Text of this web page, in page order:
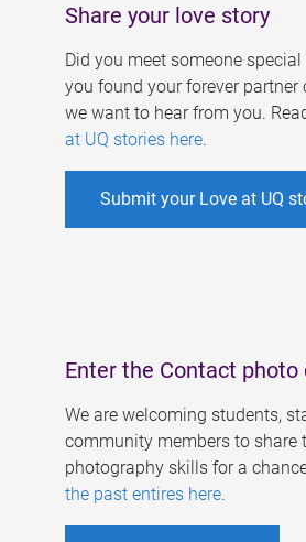
Share your love story
Did you meet someone special
you found your forever partner
we want to hear from you.
at UQ stories here.
Submit your Love at UQ
Enter the Contact
We are welcoming students,
community members to share
photography skills for a
the past entires here.